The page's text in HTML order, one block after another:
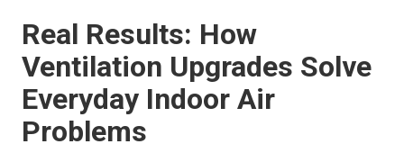
Real Results: How
Ventilation Upgrades Solve
Everyday Indoor Air
Problems